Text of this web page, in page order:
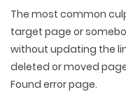
The most common
target page or
without updating the
deleted or moved
Found error page.